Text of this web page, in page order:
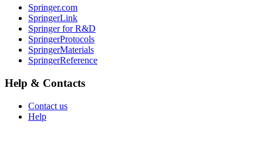
Springer.com
SpringerLink
Springer for R&D
SpringerProtocols
SpringerMaterials
SpringerReference
Help & Contacts
Contact us
Help